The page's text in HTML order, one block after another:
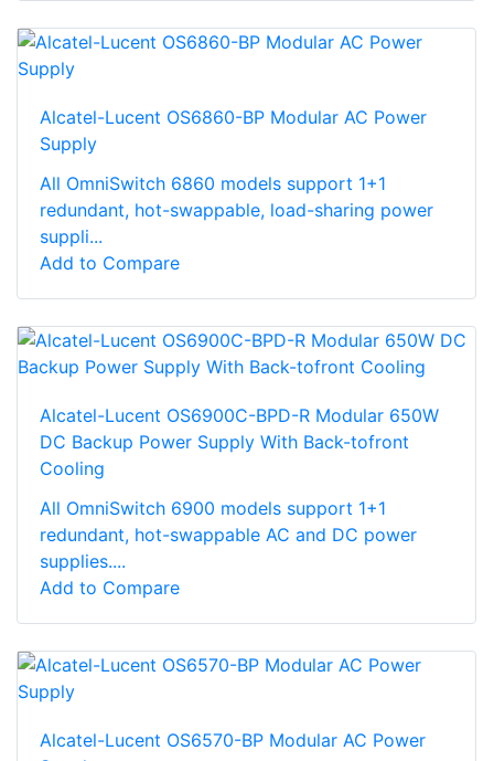
Alcatel-Lucent OS6860-BP Modular AC Power
Supply
All OmniSwitch 6860 models support 1+1
redundant, hot-swappable, load-sharing power
suppli...
Add to Compare
Alcatel-Lucent OS6900C-BPD-R Modular 650W
DC Backup Power Supply With Back-tofront
Cooling
All OmniSwitch 6900 models support 1+1
redundant, hot-swappable AC and DC power
supplies....
Add to Compare
Alcatel-Lucent OS6570-BP Modular AC Power